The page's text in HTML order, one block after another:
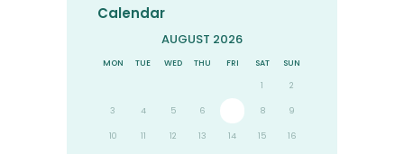
Calendar
AUGUST 2026
MON TUE WED THU FRI SAT SUN
1 2
3 4 5 6 8 9
10 11 12 13 14 15 16